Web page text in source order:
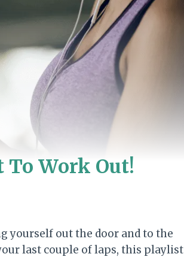
Work Out!
yourself out the door and to the
last couple of laps, this playlist